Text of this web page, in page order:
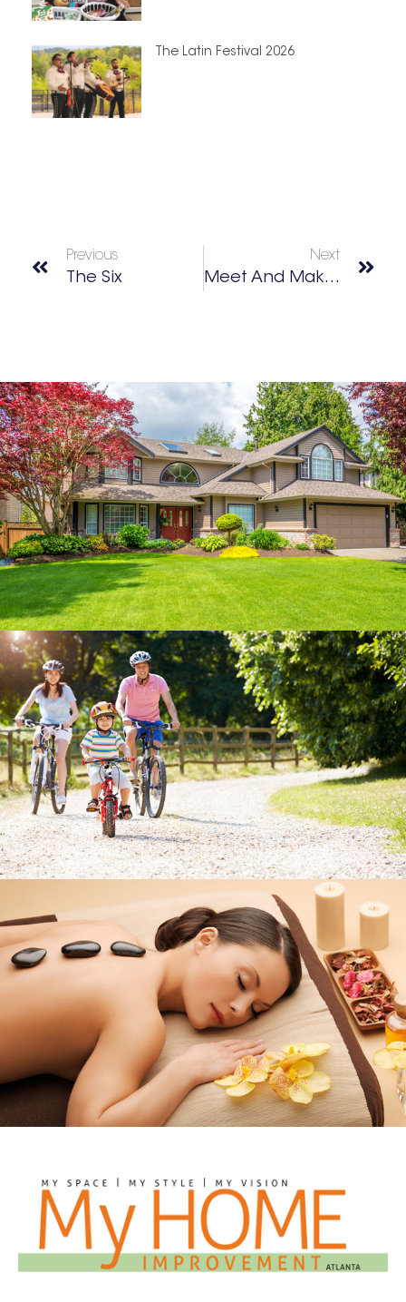
The Latin Festival 2026
Previous
The Six
Next
Meet And Make – K-Pop Deco Crafts